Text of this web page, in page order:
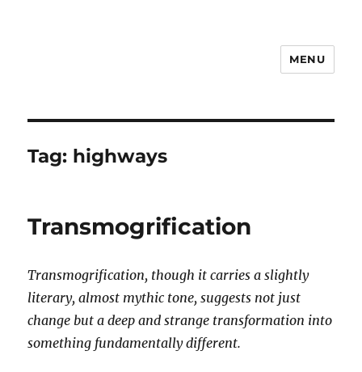
MENU
Tag: highways
Transmogrification
Transmogrification, though it carries a slightly
literary, almost mythic tone, suggests not just
change but a deep and strange transformation into
something fundamentally different.